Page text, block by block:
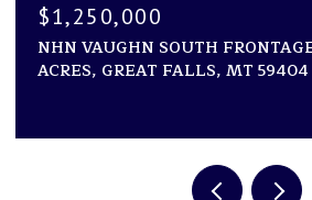
$1,250,000
NHN VAUGHN SOUTH
ACRES, GREAT FALLS, MT 59404